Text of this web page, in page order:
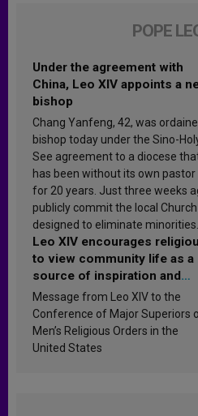
POPE
Under the agreement with
China, Leo XIV appoints a
bishop
Chang Yanfeng, 42, was
bishop today under the Sino-
See agreement to a diocese
has been without its own pastor
for 20 years. Just three weeks
publicly commit the local
designed to eliminate minorities.
Leo XIV encourages
to view community life as a
source of inspiration and
sanctification
Message from Leo XIV to the
Conference of Major Superiors
Men’s Religious Orders in the
United States